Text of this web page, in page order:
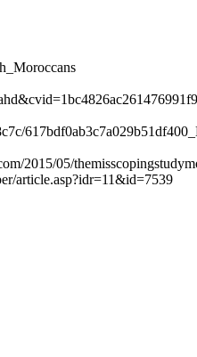
2015/05/
article.asp?idr=11&id=7539